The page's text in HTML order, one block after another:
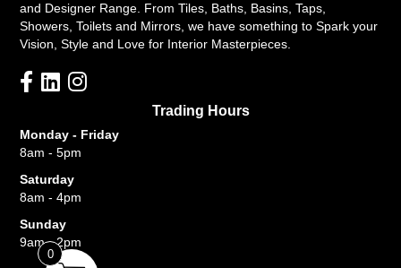
and Designer Range. From Tiles, Baths, Basins, Taps,
Showers, Toilets and Mirrors, we have something to Spark your
Vision, Style and Love for Interior Masterpieces.
Trading Hours
Monday - Friday
8am - 5pm
Saturday
8am - 4pm
Sunday
9am - 2pm
0